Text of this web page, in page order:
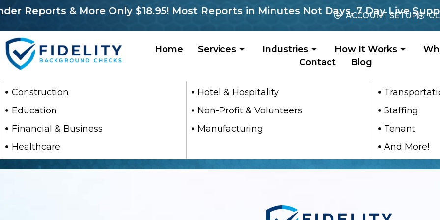
& More Only $18.95! Most Reports in Minutes Not Days, 7 Day Live
ACCOUNT SETUP
Home Services Industries How It Works
Contact
Blog
Construction
Education
Financial & Business
Healthcare
Hotel & Hospitality
Non-Profit & Volunteers
Manufacturing
Staffing
Tenant
And More!